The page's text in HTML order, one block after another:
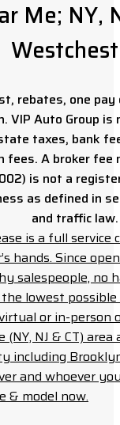
Me; NY,
rebates, one
VIP Auto Group
taxes, bank
fees. A broker fee
is not a
as defined in
and traffic law.
is a full
hands. Since
salespeople, no
lowest
or in-person
NJ & CT)
including
and whoever
& model now.